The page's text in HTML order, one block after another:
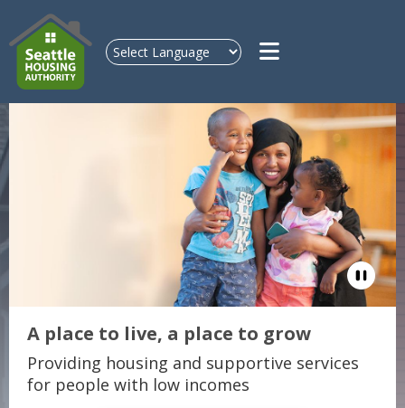
A place to live, a place to grow
Providing housing and supportive services
for people with low incomes